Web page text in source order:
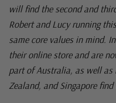
will find the second and
Robert and Lucy running
same core values in mind.
their online store and are
part of Australia, as well as
Zealand, and Singapore